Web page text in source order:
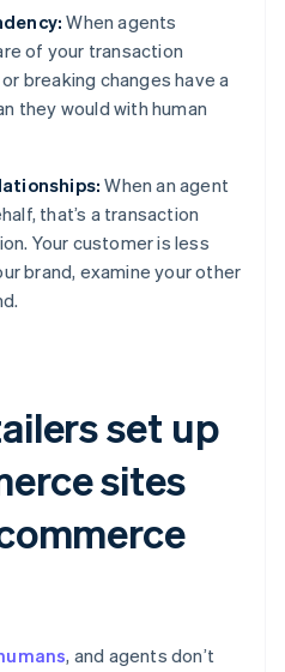
When agents
of your transaction
breaking changes have a
they would with human
When an agent
that’s a transaction
Your customer is less
brand, examine your other
set up
sites
, and agents don’t